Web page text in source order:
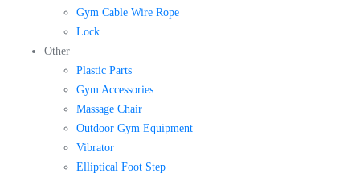
Gym Cable Wire Rope
Lock
Other
Plastic Parts
Gym Accessories
Massage Chair
Outdoor Gym Equipment
Vibrator
Elliptical Foot Step